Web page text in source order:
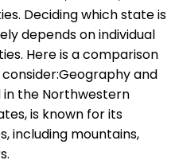
Deciding which state is
depends on individual
Here is a comparison
and
in the Northwestern
is known for its
including mountains,